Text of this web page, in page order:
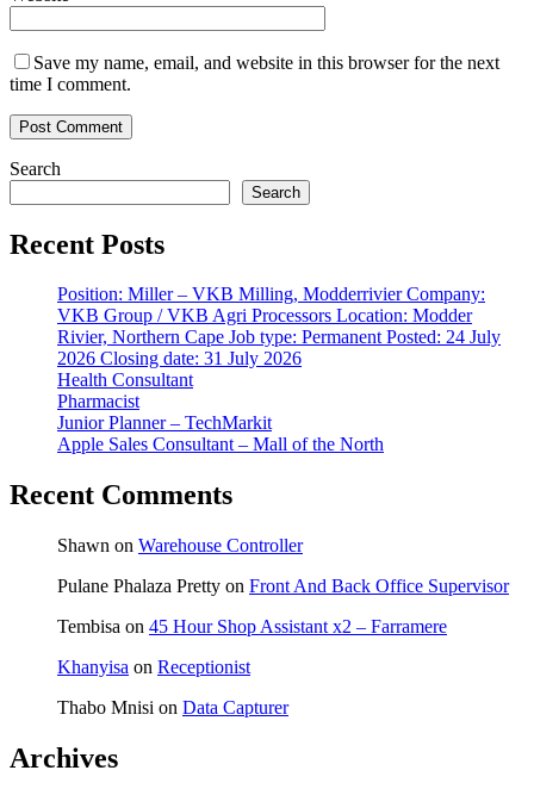
Save my name, email, and website in this browser for the next
time I comment.
Search
Search
Recent Posts
Position: Miller – VKB Milling, Modderrivier Company:
VKB Group / VKB Agri Processors Location: Modder
Rivier, Northern Cape Job type: Permanent Posted: 24 July
2026 Closing date: 31 July 2026
Health Consultant
Pharmacist
Junior Planner – TechMarkit
Apple Sales Consultant – Mall of the North
Recent Comments
Shawn on Warehouse Controller
Pulane Phalaza Pretty on Front And Back Office Supervisor
Tembisa on 45 Hour Shop Assistant x2 – Farramere
Khanyisa on Receptionist
Thabo Mnisi on Data Capturer
Archives